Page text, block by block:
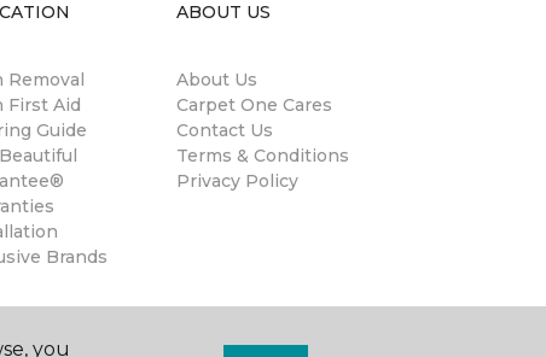
Removal
First Aid
Guide
Brands
ABOUT US
About Us
Carpet One Cares
Contact Us
Terms & Conditions
Privacy Policy
you